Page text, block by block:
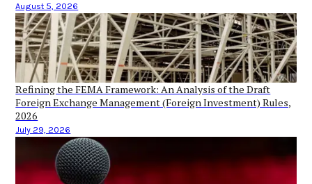
August 5, 2026
Refining the FEMA Framework: An Analysis of the Draft
Foreign Exchange Management (Foreign Investment) Rules,
2026
July 29, 2026